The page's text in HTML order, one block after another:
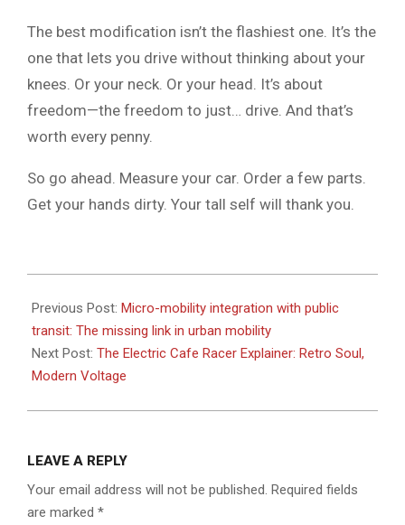
The best modification isn’t the flashiest one. It’s the
one that lets you drive without thinking about your
knees. Or your neck. Or your head. It’s about
freedom—the freedom to just… drive. And that’s
worth every penny.
So go ahead. Measure your car. Order a few parts.
Get your hands dirty. Your tall self will thank you.
05-
25
Previous Post: Micro-mobility integration with public
transit: The missing link in urban mobility
Next Post: The Electric Cafe Racer Explainer: Retro Soul,
Modern Voltage
LEAVE A REPLY
Your email address will not be published. Required fields
are marked *